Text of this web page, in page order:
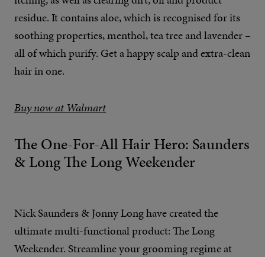
residue. It contains aloe, which is recognised for its
soothing properties, menthol, tea tree and lavender –
all of which purify. Get a happy scalp and extra-clean
hair in one.
Buy now at Walmart
The One-For-All Hair Hero: Saunders
& Long The Long Weekender
Nick Saunders & Jonny Long have created the
ultimate multi-functional product: The Long
Weekender. Streamline your grooming regime at